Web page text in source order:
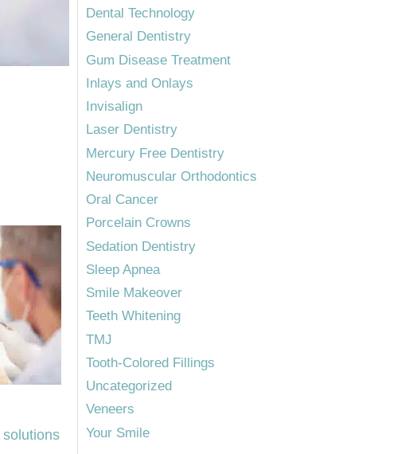
solutions
Dental Technology
General Dentistry
Gum Disease Treatment
Inlays and Onlays
Invisalign
Laser Dentistry
Mercury Free Dentistry
Neuromuscular Orthodontics
Oral Cancer
Porcelain Crowns
Sedation Dentistry
Sleep Apnea
Smile Makeover
Teeth Whitening
TMJ
Tooth-Colored Fillings
Uncategorized
Veneers
Your Smile